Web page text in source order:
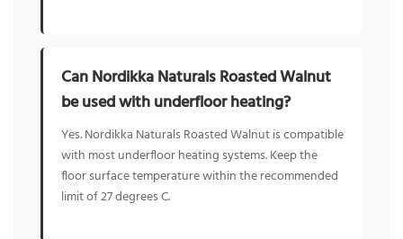
Can Nordikka Naturals Roasted Walnut
be used with underfloor heating?
Yes. Nordikka Naturals Roasted Walnut is compatible
with most underfloor heating systems. Keep the
floor surface temperature within the recommended
limit of 27 degrees C.